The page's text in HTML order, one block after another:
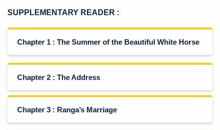
SUPPLEMENTARY READER :
Chapter 1 : The Summer of the Beautiful White Horse
Chapter 2 : The Address
Chapter 3 : Ranga’s Marriage